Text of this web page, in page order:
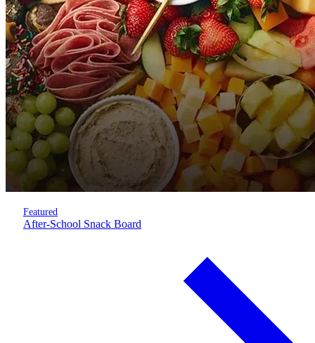
Featured
After-School Snack Board